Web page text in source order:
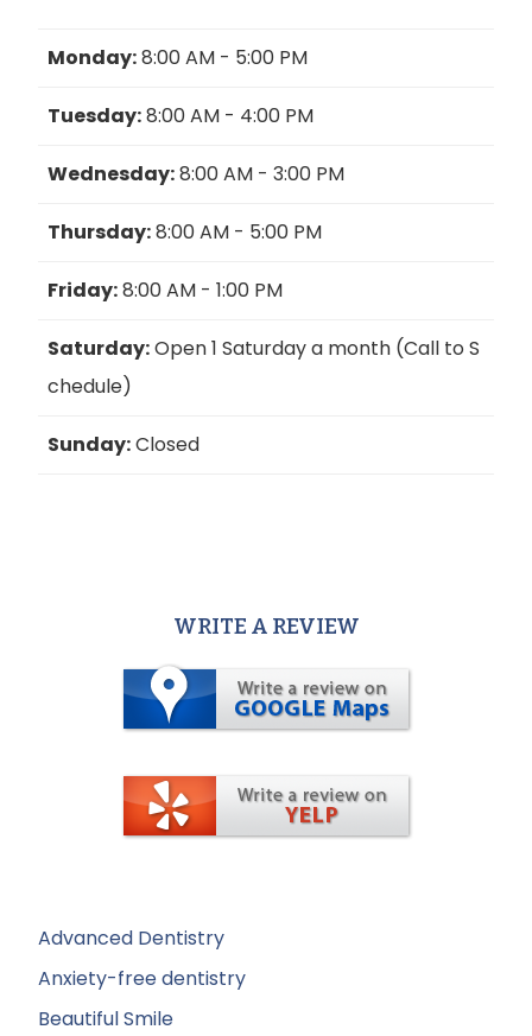
Monday:8:00 AM - 5:00 PM
Tuesday:8:00 AM - 4:00 PM
Wednesday:8:00 AM - 3:00 PM
Thursday:8:00 AM - 5:00 PM
Friday:8:00 AM - 1:00 PM
Saturday:Open 1 Saturday a month (Call to S
chedule)
Sunday:Closed
WRITE A REVIEW
Advanced Dentistry
Anxiety-free dentistry
Beautiful Smile